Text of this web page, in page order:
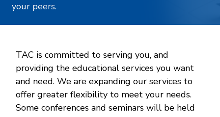
your peers.
TAC is committed to serving you, and
providing the educational services you want
and need. We are expanding our services to
offer greater flexibility to meet your needs.
Some conferences and seminars will be held